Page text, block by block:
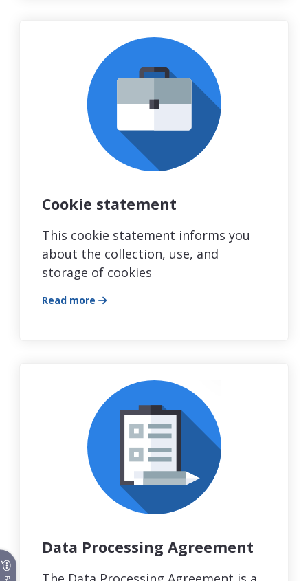
Cookie statement
This cookie statement informs you
about the collection, use, and
storage of cookies
Read more
Data Processing Agreement